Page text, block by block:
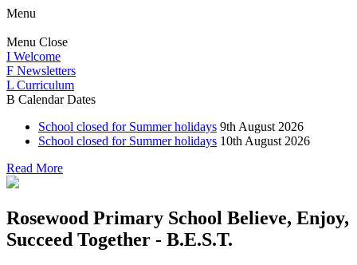
Menu
Menu Close
I Welcome
F Newsletters
L Curriculum
B Calendar Dates
School closed for Summer holidays 9th August 2026
School closed for Summer holidays 10th August 2026
Read More
Rosewood Primary School Believe, Enjoy,
Succeed Together - B.E.S.T.